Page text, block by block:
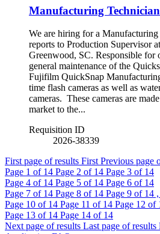
Manufacturing Technician
We are hiring for a
reports to Production Supervisor
Greenwood, SC. Responsible for
general maintenance of the
Fujifilm QuickSnap
time flash cameras as well as
cameras. These cameras are
market to the...
Requisition ID
2026-38339
First page of results First Previous page
Page 1 of 14 Page 2 of 14 Page 3 of 14
Page 4 of 14 Page 5 of 14 Page 6 of 14
Page 7 of 14 Page 8 of 14 Page 9 of 14 ,
Page 10 of 14 Page 11 of 14 Page 12 of
Page 13 of 14 Page 14 of 14
Next page of results Last page of results